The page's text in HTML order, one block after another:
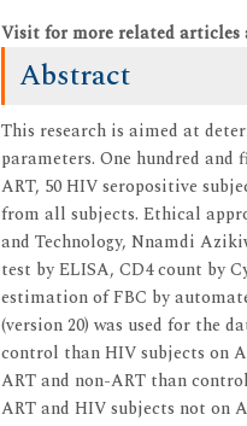
Visit for more related articles
Abstract
This research is aimed at
parameters. One hundred
ART, 50 HIV seropositive
from all subjects. Ethical
and Technology, Nnamdi
test by ELISA, CD4 count by
estimation of FBC by
(version 20) was used for the
control than HIV subjects on
ART and non-ART than
ART and HIV subjects not on